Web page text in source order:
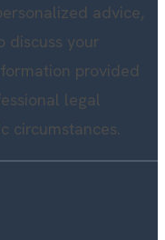
advice,
discuss your
provided
legal
circumstances.